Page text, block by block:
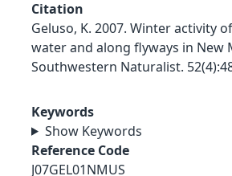
Citation
Geluso, K. 2007. Winter activity
water and along flyways in New
Southwestern Naturalist.
Keywords
Show Keywords
Reference Code
J07GEL01NMUS